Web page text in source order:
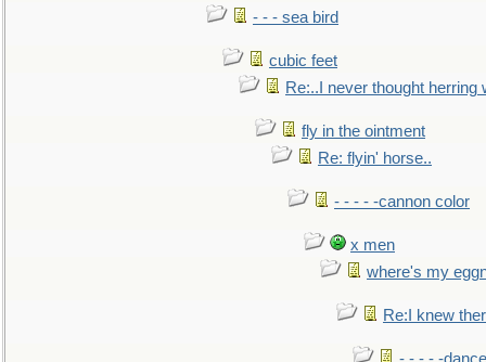
- - - sea bird
cubic feet
Re:..I never thought herring
fly in the ointment
Re: flyin' horse..
- - - - -cannon color
x men
where's my
Re:I knew